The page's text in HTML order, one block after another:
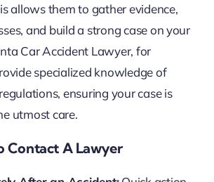
allows them to gather evidence,
and build a strong case on your
Car Accident Lawyer, for
specialized knowledge of
ensuring your case is
utmost care.
Contact A Lawyer